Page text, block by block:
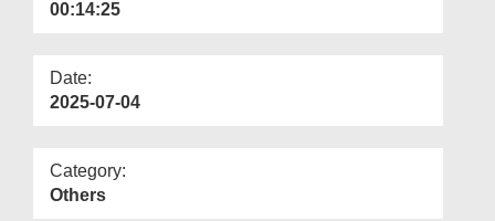
00:14:25
Date:
2025-07-04
Category:
Others